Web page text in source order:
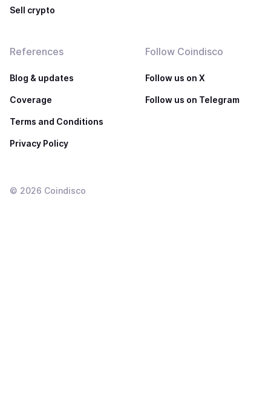
Sell crypto
References
Blog & updates
Coverage
Terms and Conditions
Privacy Policy
Follow Coindisco
Follow us on X
Follow us on Telegram
© 2026 Coindisco